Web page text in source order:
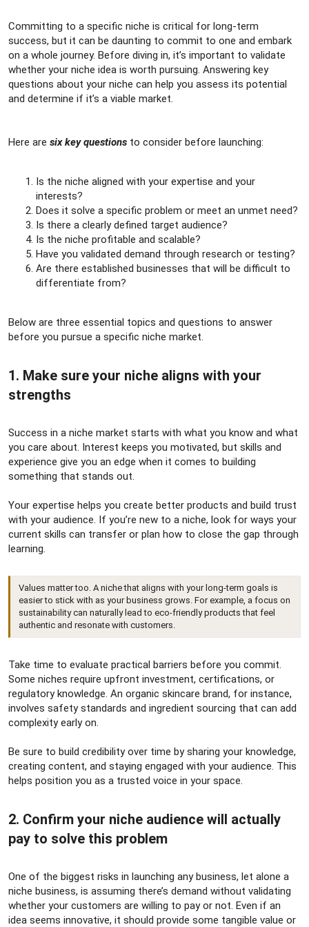
Committing to a specific niche is critical for long-term
success, but it can be daunting to commit to one and embark
on a whole journey. Before diving in, it’s important to validate
whether your niche idea is worth pursuing. Answering key
questions about your niche can help you assess its potential
and determine if it’s a viable market.
Here are six key questions to consider before launching:
Is the niche aligned with your expertise and your
interests?
Does it solve a specific problem or meet an unmet need?
Is there a clearly defined target audience?
Is the niche profitable and scalable?
Have you validated demand through research or testing?
Are there established businesses that will be difficult to
differentiate from?
Below are three essential topics and questions to answer
before you pursue a specific niche market.
1. Make sure your niche aligns with your
strengths​
Success in a niche market starts with what you know and what
you care about. Interest keeps you motivated, but skills and
experience give you an edge when it comes to building
something that stands out.
Your expertise helps you create better products and build trust
with your audience. If you’re new to a niche, look for ways your
current skills can transfer or plan how to close the gap through
learning.
Values matter too. A niche that aligns with your long-term goals is
easier to stick with as your business grows. For example, a focus on
sustainability can naturally lead to eco-friendly products that feel
authentic and resonate with customers.
Take time to evaluate practical barriers before you commit.
Some niches require upfront investment, certifications, or
regulatory knowledge. An organic skincare brand, for instance,
involves safety standards and ingredient sourcing that can add
complexity early on.
Be sure to build credibility over time by sharing your knowledge,
creating content, and staying engaged with your audience. This
helps position you as a trusted voice in your space.
2. Confirm your niche audience will actually
pay to solve this problem​
One of the biggest risks in launching any business, let alone a
niche business, is assuming there’s demand without validating
whether your customers are willing to pay or not. Even if an
idea seems innovative, it should provide some tangible value or